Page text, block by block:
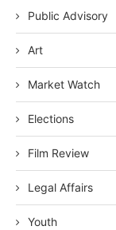
Public Advisory
Art
Market Watch
Elections
Film Review
Legal Affairs
Youth